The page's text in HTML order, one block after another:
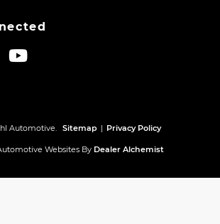
Automotive. Sitemap | Privacy Policy
Websites By Dealer Alchemist